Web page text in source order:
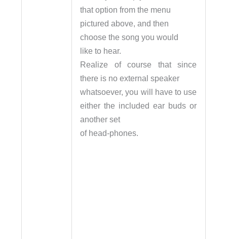
that option from the menu
pictured above, and then
choose the song you would
like to hear.
Realize of course that since
there is no external speaker
whatsoever, you will have to use
either the included ear buds or
another set
of head-phones.